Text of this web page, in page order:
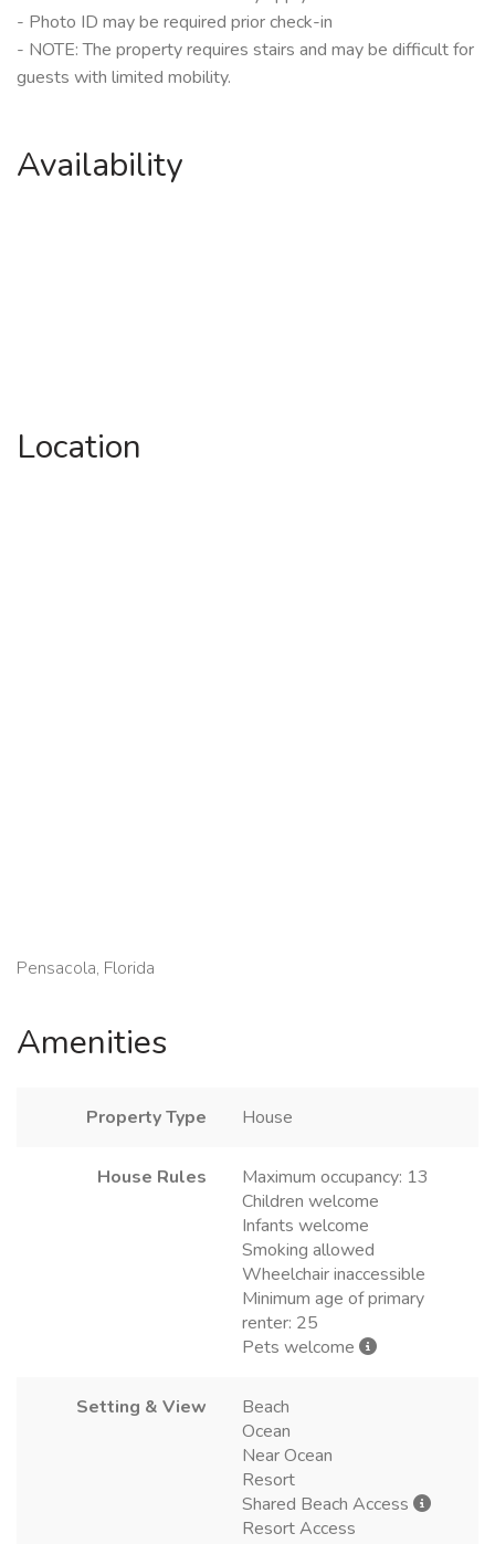
- Photo ID may be required prior check-in
- NOTE: The property requires stairs and may be difficult for
guests with limited mobility.
Availability
Location
Pensacola, Florida
Amenities
Property Type House
House Rules
Maximum occupancy: 13
Children welcome
Infants welcome
Smoking allowed
Wheelchair inaccessible
Minimum age of primary
renter: 25
Pets welcome
Setting & View
Beach
Ocean
Near Ocean
Resort
Shared Beach Access
Resort Access